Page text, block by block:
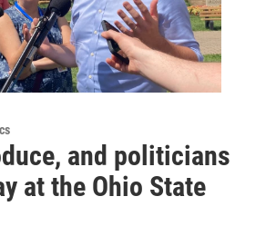
and politicians
at the Ohio State